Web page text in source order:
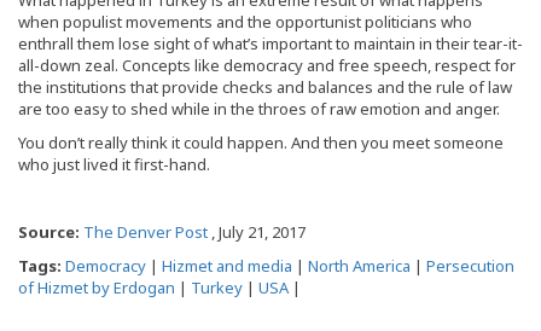
when populist movements and the opportunist politicians who
enthrall them lose sight of what’s important to maintain in their tear-it-
all-down zeal. Concepts like democracy and free speech, respect for
the institutions that provide checks and balances and the rule of law
are too easy to shed while in the throes of raw emotion and anger.
You don’t really think it could happen. And then you meet someone
who just lived it first-hand.
Source: The Denver Post , July 21, 2017
Tags: Democracy | Hizmet and media | North America | Persecution
of Hizmet by Erdogan | Turkey | USA |